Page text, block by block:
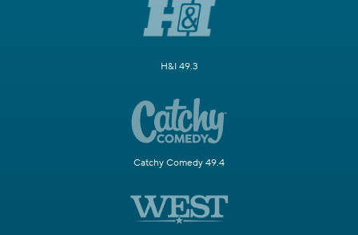
H&I 49.3
Catchy Comedy 49.4